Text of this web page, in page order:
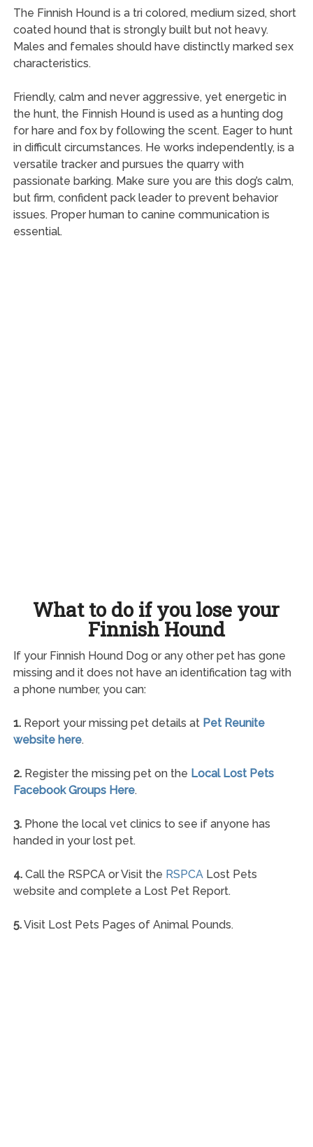
The Finnish Hound is a tri colored, medium sized, short
coated hound that is strongly built but not heavy.
Males and females should have distinctly marked sex
characteristics.
Friendly, calm and never aggressive, yet energetic in
the hunt, the Finnish Hound is used as a hunting dog
for hare and fox by following the scent. Eager to hunt
in difficult circumstances. He works independently, is a
versatile tracker and pursues the quarry with
passionate barking. Make sure you are this dog’s calm,
but firm, confident pack leader to prevent behavior
issues. Proper human to canine communication is
essential.
What to do if you lose your
Finnish Hound
If your Finnish Hound Dog or any other pet has gone
missing and it does not have an identification tag with
a phone number, you can:
1.Report your missing pet details at Pet Reunite
website here.
2.Register the missing pet on the Local Lost Pets
Facebook Groups Here.
3.Phone the local vet clinics to see if anyone has
handed in your lost pet.
4.Call the RSPCA or Visit the RSPCALost Pets
website and complete a Lost Pet Report.
5.Visit Lost Pets Pages of Animal Pounds.